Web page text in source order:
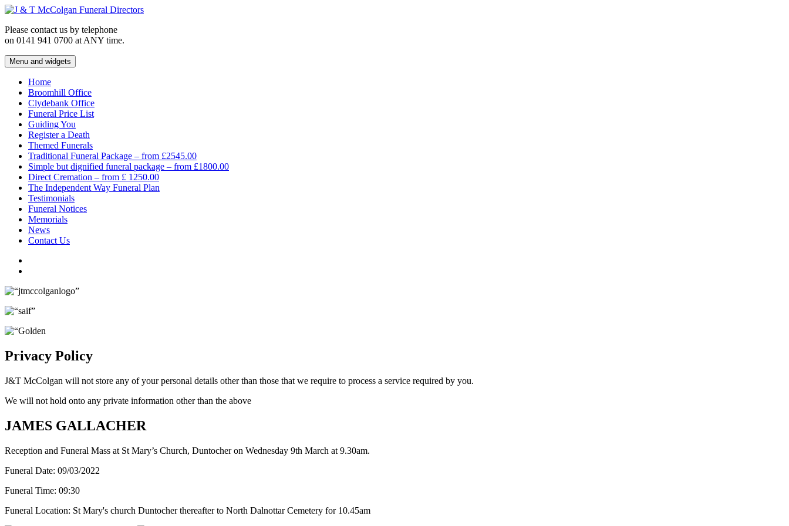
Skip
content
Please contact us by telephone
on 0141 941 0700 at ANY time.
J & T McColgan Funeral Directors
Funeral Directors in the West End of Glasgow
Menu and widgets
Home
Broomhill Office
Clydebank Office
Funeral Price List
Guiding You
Register a Death
Themed Funerals
Traditional Funeral Package – from £2545.00
Simple but dignified funeral package – from £1800.00
Direct Cremation – from £ 1250.00
The Independent Way Funeral Plan
Testimonials
Funeral Notices
Memorials
News
Contact Us
Privacy Policy
J&T McColgan will not store any of your personal details other than those that we require to process a service required by you.
We will not hold onto any private information other than the above
JAMES GALLACHER
Reception and Funeral Mass at St Mary’s Church, Duntocher on Wednesday 9th March at 9.30am.
Funeral Date: 09/03/2022
Funeral Time: 09:30
Funeral Location: St Mary's church Duntocher thereafter to North Dalnottar Cemetery for 10.45am